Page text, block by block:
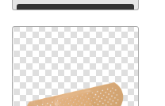
Download